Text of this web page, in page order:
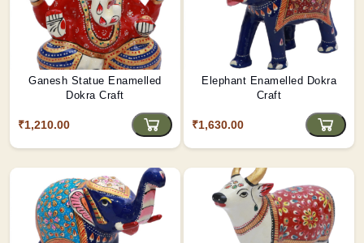
Ganesh Statue Enamelled
Dokra Craft
₹1,210.00
Elephant Enamelled Dokra
Craft
₹1,630.00